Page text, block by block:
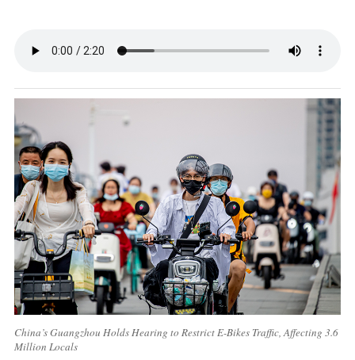
China’s Guangzhou Holds Hearing to Restrict E-Bikes Traffic, Affecting 3.6
Million Locals